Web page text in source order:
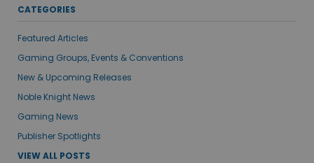
CATEGORIES
Featured Articles
Gaming Groups, Events & Conventions
New & Upcoming Releases
Noble Knight News
Gaming News
Publisher Spotlights
VIEW ALL POSTS